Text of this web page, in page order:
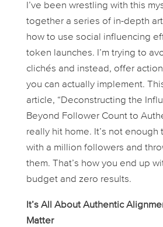
I’ve been wrestling with this
together a series of in-depth
how to use social influencing
token launches. I’m trying to
clichés and instead, offer
you can actually implement.
article, “Deconstructing the
Beyond Follower Count to
really hit home. It’s not
with a million followers and
them. That’s how you end up
budget and zero results.
It’s All About Authentic
Matter